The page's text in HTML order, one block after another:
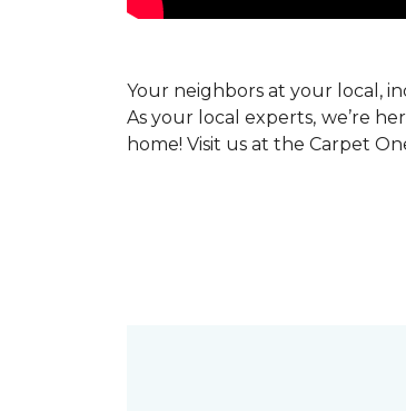
Your neighbors at your local,
As your local experts, we’re
home! Visit us at the Carpet